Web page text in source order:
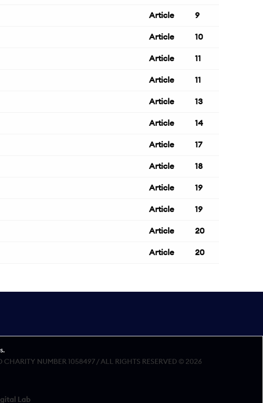
Article 9
Article 10
Article 11
Article 11
Article 13
Article 14
Article 17
Article 18
Article 19
Article 19
Article 20
Article 20
CHARITY NUMBER 1058497 / ALL RIGHTS RESERVED © 2026
Lab